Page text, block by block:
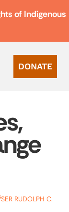
of Indigenous
DONATE
RUDOLPH C.